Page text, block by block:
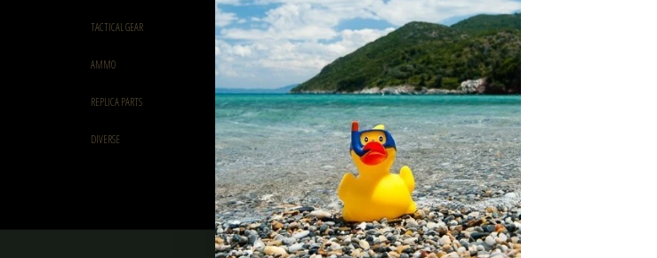
TACTICAL GEAR
AMMO
REPLICA PARTS
DIVERSE
Action Mag Pouch Everglade
€12,90